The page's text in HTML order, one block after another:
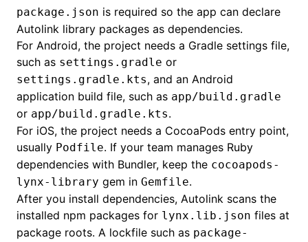
package.json is required so the app can declare
Autolink library packages as dependencies.
For Android, the project needs a Gradle settings file,
such as settings.gradle or
settings.gradle.kts, and an Android
application build file, such as app/build.gradle
or app/build.gradle.kts.
For iOS, the project needs a CocoaPods entry point,
usually Podfile. If your team manages Ruby
dependencies with Bundler, keep the cocoapods-
lynx-library gem in Gemfile.
After you install dependencies, Autolink scans the
installed npm packages for lynx.lib.json files at
package roots. A lockfile such as package-